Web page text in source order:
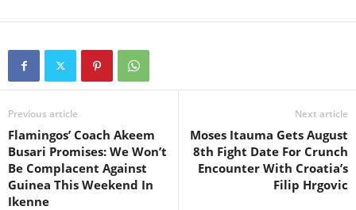
Previous article
Flamingos’ Coach Akeem
Busari Promises: We Won’t
Be Complacent Against
Guinea This Weekend In
Ikenne
Next article
Moses Itauma Gets August
8th Fight Date For Crunch
Encounter With Croatia’s
Filip Hrgovic